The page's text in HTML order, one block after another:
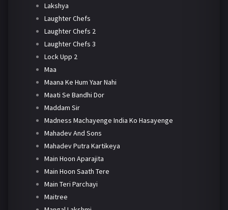
Lakshya
Laughter Chefs
Laughter Chefs 2
Laughter Chefs 3
Lock Upp 2
Maa
Maana Ke Hum Yaar Nahi
Maati Se Bandhi Dor
Maddam Sir
Madness Machayenge India Ko Hasayenge
Mahadev And Sons
Mahadev Putra Kartikeya
Main Hoon Aparajita
Main Hoon Saath Tere
Main Teri Parchayi
Maitree